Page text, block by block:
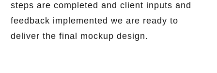
steps are completed and client inputs and
feedback implemented we are ready to
deliver the final mockup design.